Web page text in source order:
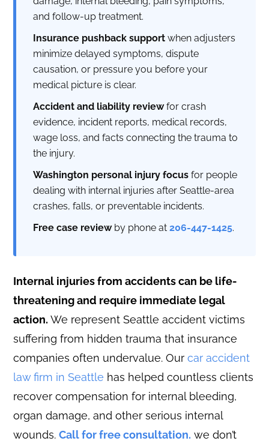
and follow-up treatment.
Insurance pushback support when adjusters
minimize delayed symptoms, dispute
causation, or pressure you before your
medical picture is clear.
Accident and liability reviewfor crash
evidence, incident reports, medical records,
wage loss, and facts connecting the trauma to
the injury.
Washington personal injury focus for people
dealing with internal injuries after Seattle-area
crashes, falls, or preventable incidents.
Free case reviewby phone at206-447-1425.
Internal injuries from accidents can be life-
threatening and require immediate legal
action. We represent Seattle accident victims
suffering from hidden trauma that insurance
companies often undervalue. Our car accident
law firm in Seattle has helped countless clients
recover compensation for internal bleeding,
organ damage, and other serious internal
wounds.Call for free consultation. we don’t